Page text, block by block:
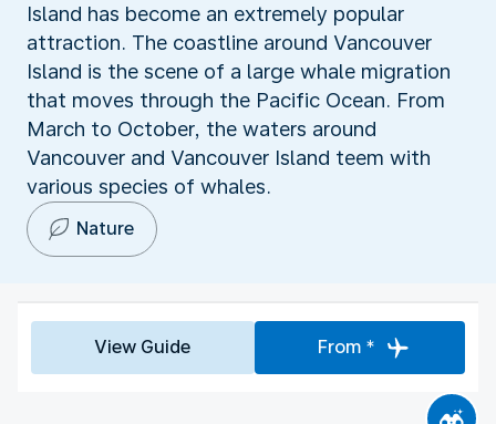
Island has become an extremely popular
attraction. The coastline around Vancouver
Island is the scene of a large whale migration
that moves through the Pacific Ocean. From
March to October, the waters around
Vancouver and Vancouver Island teem with
various species of whales.
Nature
View Guide From *